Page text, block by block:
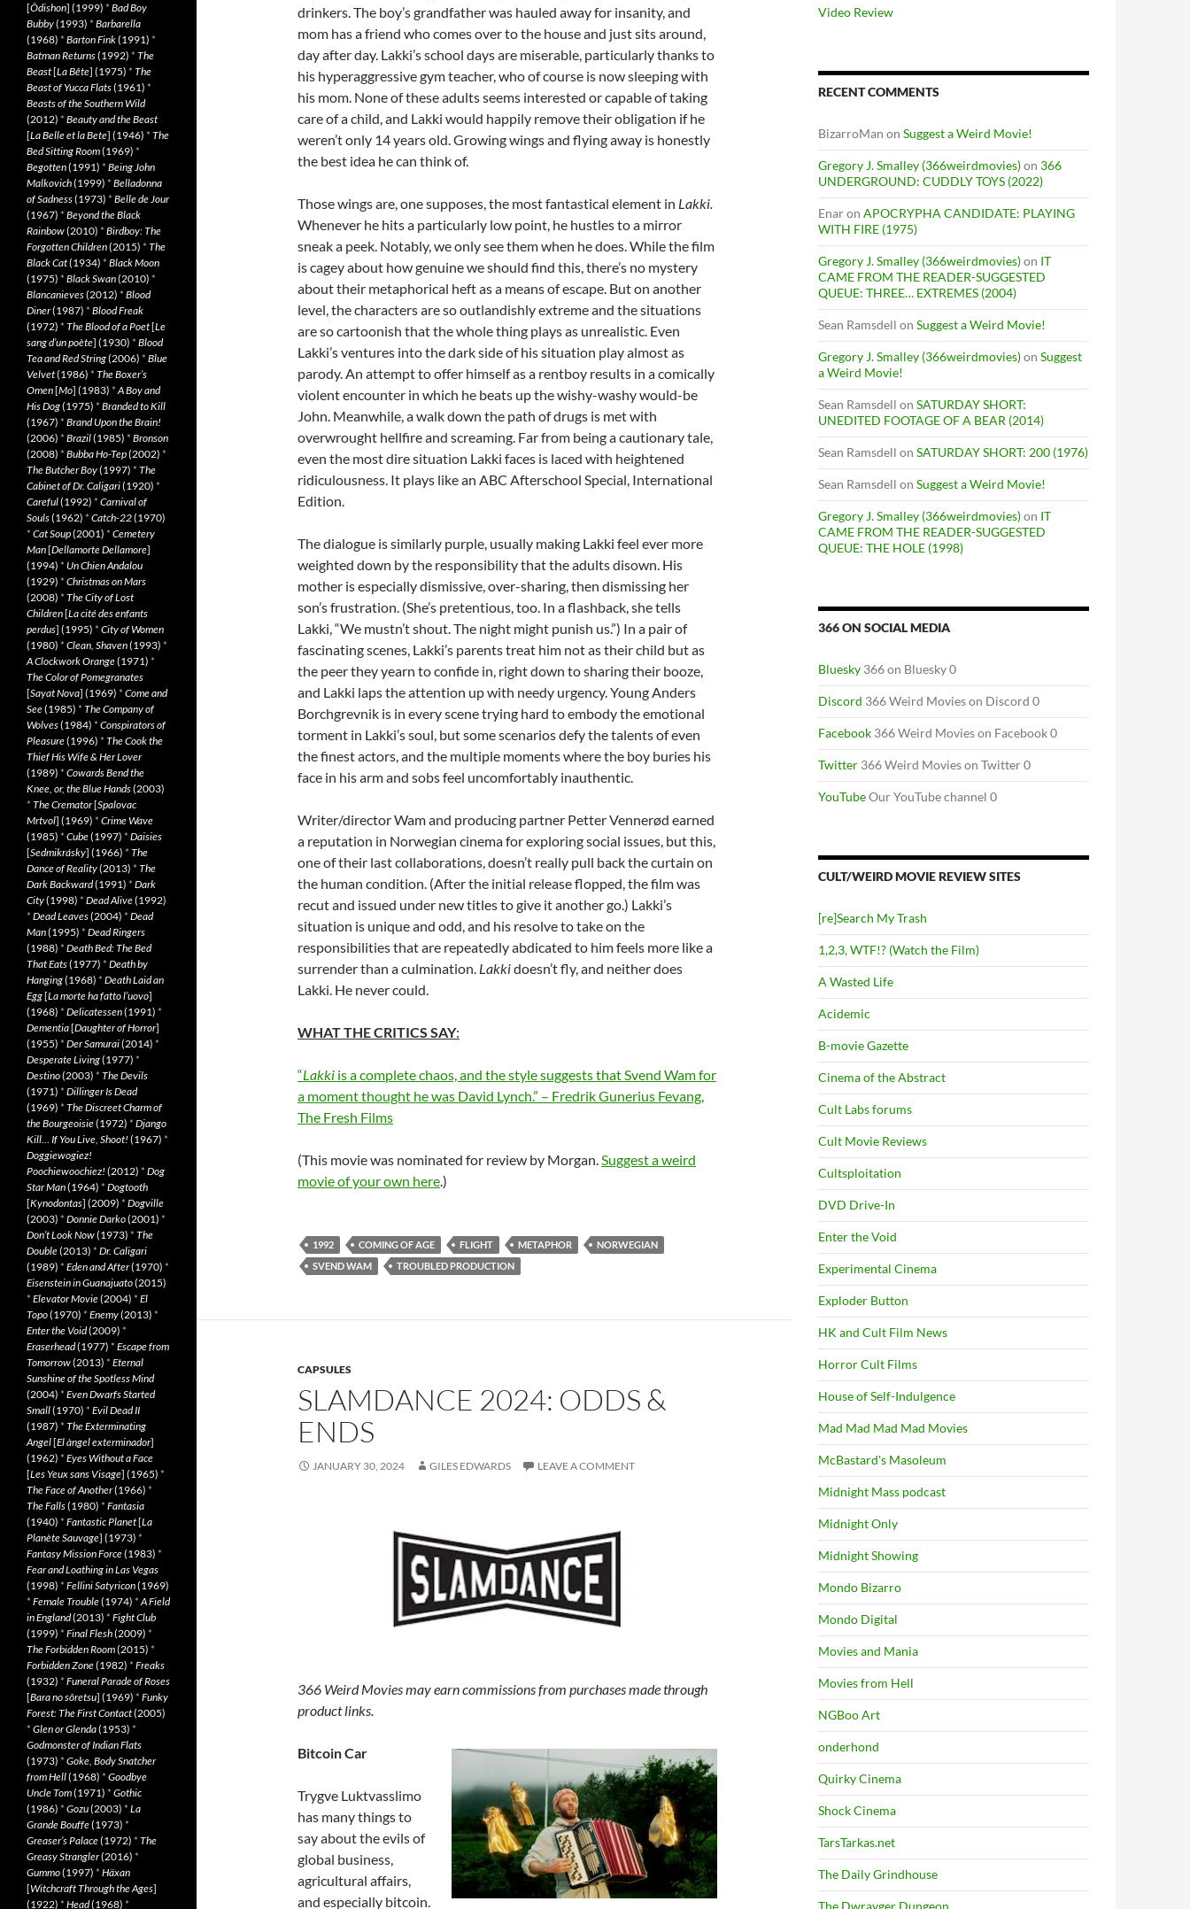
drinkers. The boy’s grandfather was hauled away for insanity, and
mom has a friend who comes over to the house and just sits around,
day after day. Lakki’s school days are miserable, particularly thanks to
his hyperaggressive gym teacher, who of course is now sleeping with
his mom. None of these adults seems interested or capable of taking
care of a child, and Lakki would happily remove their obligation if he
weren’t only 14 years old. Growing wings and flying away is honestly
the best idea he can think of.
Those wings are, one supposes, the most fantastical element in Lakki.
Whenever he hits a particularly low point, he hustles to a mirror
sneak a peek. Notably, we only see them when he does. While the film
is cagey about how genuine we should find this, there’s no mystery
about their metaphorical heft as a means of escape. But on another
level, the characters are so outlandishly extreme and the situations
are so cartoonish that the whole thing plays as unrealistic. Even
Lakki’s ventures into the dark side of his situation play almost as
parody. An attempt to offer himself as a rentboy results in a comically
violent encounter in which he beats up the wishy-washy would-be
John. Meanwhile, a walk down the path of drugs is met with
overwrought hellfire and screaming. Far from being a cautionary tale,
even the most dire situation Lakki faces is laced with heightened
ridiculousness. It plays like an ABC Afterschool Special, International
Edition.
The dialogue is similarly purple, usually making Lakki feel ever more
weighted down by the responsibility that the adults disown. His
mother is especially dismissive, over-sharing, then dismissing her
son’s frustration. (She’s pretentious, too. In a flashback, she tells
Lakki, “We mustn’t shout. The night might punish us.”) In a pair of
fascinating scenes, Lakki’s parents treat him not as their child but as
the peer they yearn to confide in, right down to sharing their booze,
and Lakki laps the attention up with needy urgency. Young Anders
Borchgrevnik is in every scene trying hard to embody the emotional
torment in Lakki’s soul, but some scenarios defy the talents of even
the finest actors, and the multiple moments where the boy buries his
face in his arm and sobs feel uncomfortably inauthentic.
Writer/director Wam and producing partner Petter Vennerød earned
a reputation in Norwegian cinema for exploring social issues, but this,
one of their last collaborations, doesn’t really pull back the curtain on
the human condition. (After the initial release flopped, the film was
recut and issued under new titles to give it another go.) Lakki’s
situation is unique and odd, and his resolve to take on the
responsibilities that are repeatedly abdicated to him feels more like a
surrender than a culmination. Lakkidoesn’t fly, and neither does
Lakki. He never could.
WHAT THE CRITICS SAY:
“Lakki is a complete chaos, and the style suggests that Svend Wam for
a moment thought he was David Lynch.” – Fredrik Gunerius Fevang,
The Fresh Films
(This movie was nominated for review by Morgan.Suggest a weird
movie of your own here.)
1992 COMING OF AGE FLIGHT METAPHOR
NORWEGIAN
SVEND WAM
TROUBLED PRODUCTION
CAPSULES
SLAMDANCE 2024: ODDS &
ENDS
JANUARY 30, 2024 GILES EDWARDS LEAVE A COMMENT
366 Weird Movies may earn commissions from purchases made through
product links.
Bitcoin Car
Trygve Luktvasslimo
has many things to
say about the evils of
global business,
agricultural affairs,
and especially bitcoin.
Video Review
RECENT COMMENTS
BizarroMan on Suggest a Weird Movie!
Gregory J. Smalley (366weirdmovies)on 366
UNDERGROUND: CUDDLY TOYS (2022)
Enaron APOCRYPHA CANDIDATE: PLAYING
WITH FIRE (1975)
Gregory J. Smalley (366weirdmovies)on IT
CAME FROM THE READER-SUGGESTED
QUEUE: THREE… EXTREMES (2004)
Sean Ramsdell on Suggest a Weird Movie!
Gregory J. Smalley (366weirdmovies)on Suggest
a Weird Movie!
Sean Ramsdell on SATURDAY SHORT:
UNEDITED FOOTAGE OF A BEAR (2014)
Sean Ramsdell on SATURDAY SHORT: 200 (1976)
Sean Ramsdell on Suggest a Weird Movie!
Gregory J. Smalley (366weirdmovies)on IT
CAME FROM THE READER-SUGGESTED
QUEUE: THE HOLE (1998)
366 ON SOCIAL MEDIA
Bluesky 366 on Bluesky 0
Discord 366 Weird Movies on Discord 0
Facebook 366 Weird Movies on Facebook 0
Twitter 366 Weird Movies on Twitter 0
YouTubeOur YouTube channel 0
CULT/WEIRD MOVIE REVIEW SITES
[re]Search My Trash
1,2,3, WTF!? (Watch the Film)
A Wasted Life
Acidemic
B-movie Gazette
Cinema of the Abstract
Cult Labs forums
Cult Movie Reviews
Cultsploitation
DVD Drive-In
Enter the Void
Experimental Cinema
Exploder Button
HK and Cult Film News
Horror Cult Films
House of Self-Indulgence
Mad Mad Mad Mad Movies
McBastard's Masoleum
Midnight Mass podcast
Midnight Only
Midnight Showing
Mondo Bizarro
Mondo Digital
Movies and Mania
Movies from Hell
NGBoo Art
onderhond
Quirky Cinema
Shock Cinema
TarsTarkas.net
The Daily Grindhouse
The Dwrayger Dungeon
[Ôdishon] (1999) * Bad Boy
Bubby(1993) * Barbarella
(1968) * Barton Fink(1991) *
Batman Returns(1992) * The
Beast[La Bête] (1975) * The
Beast of Yucca Flats(1961) *
Beasts of the Southern Wild
(2012) * Beauty and the Beast
[La Belle et la Bete] (1946) * The
Bed Sitting Room(1969) *
Begotten(1991) * Being John
Malkovich(1999) * Belladonna
of Sadness(1973) * Belle de Jour
(1967) * Beyond the Black
Rainbow(2010) * Birdboy: The
Forgotten Children(2015) * The
Black Cat(1934) * Black Moon
(1975) * Black Swan(2010) *
Blancanieves(2012) * Blood
Diner(1987) * Blood Freak
(1972) * The Blood of a Poet[Le
sang d’un poète] (1930) * Blood
Tea and Red String(2006) * Blue
Velvet(1986) * The Boxer’s
Omen[Mo] (1983) *A Boy and
His Dog(1975) * Branded to Kill
(1967) * Brand Upon the Brain!
(2006) * Brazil(1985) * Bronson
(2008) * Bubba Ho-Tep(2002) *
The Butcher Boy(1997) * The
Cabinet of Dr. Caligari(1920) *
Careful(1992) * Carnival of
Souls(1962) * Catch-22(1970)
* Cat Soup(2001) * Cemetery
Man[Dellamorte Dellamore]
(1994) * Un Chien Andalou
(1929) * Christmas on Mars
(2008) * The City of Lost
Children[La cité des enfants
perdus] (1995) * City of Women
(1980) * Clean, Shaven(1993) *
A Clockwork Orange(1971) *
The Color of Pomegranates
[Sayat Nova] (1969) * Come and
See(1985) * The Company of
Wolves(1984) * Conspirators of
Pleasure(1996) * The Cook the
Thief His Wife & Her Lover
(1989) * Cowards Bend the
Knee, or, the Blue Hands(2003)
* The Cremator[Spalovac
Mrtvol] (1969) * Crime Wave
(1985) * Cube(1997) * Daisies
[Sedmikrásky] (1966) * The
Dance of Reality(2013) * The
Dark Backward(1991) * Dark
City(1998) * Dead Alive(1992)
* Dead Leaves(2004) * Dead
Man(1995) * Dead Ringers
(1988) * Death Bed: The Bed
That Eats(1977) * Death by
Hanging(1968) * Death Laid an
Egg[La morte ha fatto l’uovo]
(1968) * Delicatessen(1991) *
Dementia[Daughter of Horror]
(1955) * Der Samurai(2014) *
Desperate Living(1977) *
Destino(2003) * The Devils
(1971) * Dillinger Is Dead
(1969) * The Discreet Charm of
the Bourgeoisie(1972) * Django
Kill… If You Live, Shoot! (1967) *
Doggiewogiez!
Poochiewoochiez! (2012) * Dog
Star Man(1964) * Dogtooth
[Kynodontas] (2009) * Dogville
(2003) * Donnie Darko(2001) *
Don’t Look Now(1973) * The
Double(2013) * Dr. Caligari
(1989) * Eden and After(1970) *
Eisenstein in Guanajuato(2015)
* Elevator Movie(2004) * El
Topo(1970) * Enemy(2013) *
Enter the Void(2009) *
Eraserhead(1977) * Escape from
Tomorrow(2013) * Eternal
Sunshine of the Spotless Mind
(2004) * Even Dwarfs Started
Small(1970) * Evil Dead II
(1987) * The Exterminating
Angel[El àngel exterminador]
(1962) * Eyes Without a Face
[Les Yeux sans Visage] (1965) *
The Face of Another(1966) *
The Falls(1980) * Fantasia
(1940) * Fantastic Planet[La
Planète Sauvage] (1973) *
Fantasy Mission Force(1983) *
Fear and Loathing in Las Vegas
(1998) * Fellini Satyricon(1969)
* Female Trouble(1974) *A Field
in England(2013) * Fight Club
(1999) * Final Flesh(2009) *
The Forbidden Room(2015) *
Forbidden Zone(1982) * Freaks
(1932) * Funeral Parade of Roses
[Bara no sôretsu] (1969) * Funky
Forest: The First Contact(2005)
* Glen or Glenda(1953) *
Godmonster of Indian Flats
(1973) * Goke, Body Snatcher
from Hell(1968) * Goodbye
Uncle Tom(1971) * Gothic
(1986) * Gozu(2003) * La
Grande Bouffe(1973) *
Greaser’s Palace(1972) * The
Greasy Strangler(2016) *
Gummo(1997) * Häxan
[Witchcraft Through the Ages]
(1922) * Head(1968) *